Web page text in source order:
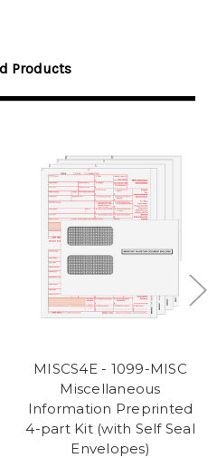
Products
MISCS4E - 1099-MISC
Miscellaneous
Information Preprinted
4-part Kit (with Self Seal
Envelopes)